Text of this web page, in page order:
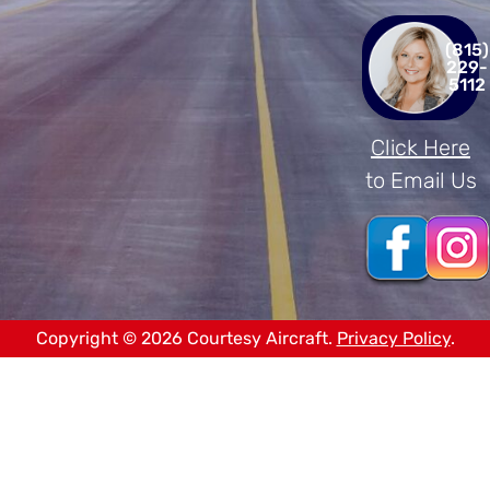
(815)
229-
5112
Click Here
to Email Us
Copyright © 2026 Courtesy Aircraft. Privacy Policy.